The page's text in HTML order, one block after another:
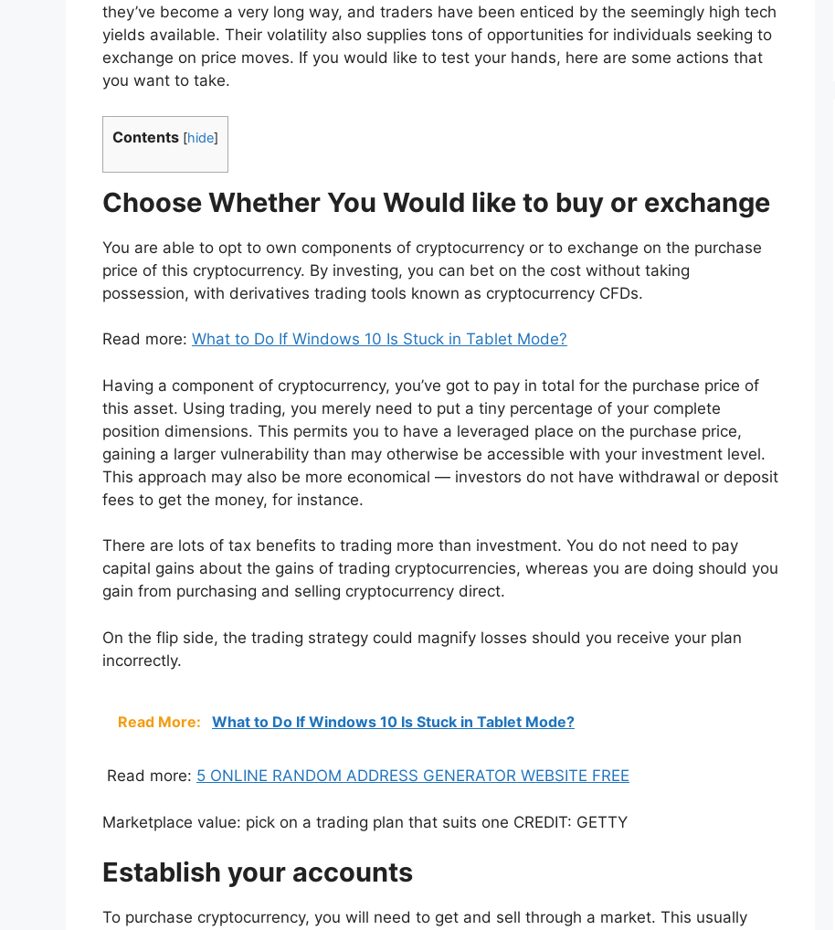
they’ve become a very long way, and traders have been enticed by the seemingly high tech
yields available. Their volatility also supplies tons of opportunities for individuals seeking to
exchange on price moves. If you would like to test your hands, here are some actions that
you want to take.
Contents [hide]
Choose Whether You Would like to buy or exchange
You are able to opt to own components of cryptocurrency or to exchange on the purchase
price of this cryptocurrency. By investing, you can bet on the cost without taking
possession, with derivatives trading tools known as cryptocurrency CFDs.
Read more: What to Do If Windows 10 Is Stuck in Tablet Mode?
Having a component of cryptocurrency, you’ve got to pay in total for the purchase price of
this asset. Using trading, you merely need to put a tiny percentage of your complete
position dimensions. This permits you to have a leveraged place on the purchase price,
gaining a larger vulnerability than may otherwise be accessible with your investment level.
This approach may also be more economical — investors do not have withdrawal or deposit
fees to get the money, for instance.
There are lots of tax benefits to trading more than investment. You do not need to pay
capital gains about the gains of trading cryptocurrencies, whereas you are doing should you
gain from purchasing and selling cryptocurrency direct.
On the flip side, the trading strategy could magnify losses should you receive your plan
incorrectly.
Read More: What to Do If Windows 10 Is Stuck in Tablet Mode?
Read more: 5 ONLINE RANDOM ADDRESS GENERATOR WEBSITE FREE
Marketplace value: pick on a trading plan that suits one CREDIT: GETTY
Establish your accounts
To purchase cryptocurrency, you will need to get and sell through a market. This usually